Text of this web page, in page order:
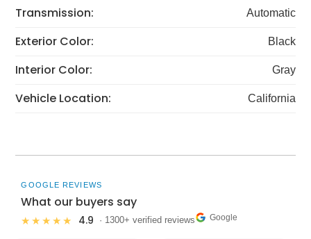
Transmission: Automatic
Exterior Color: Black
Interior Color: Gray
Vehicle Location: California
GOOGLE REVIEWS
What our buyers say
★★★★★ 4.9 · 1300+ verified reviews Google